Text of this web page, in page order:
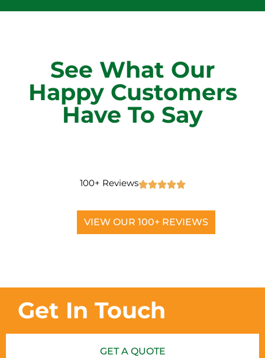
See What Our
Happy Customers
Have To Say
100+ Reviews
VIEW OUR 100+ REVIEWS
Get In Touch
GET A QUOTE